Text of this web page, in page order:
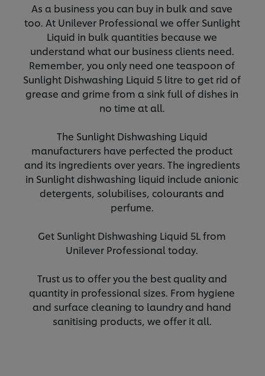
As a business you can buy in bulk and save
too. At Unilever Professional we offer Sunlight
Liquid in bulk quantities because we
understand what our business clients need.
Remember, you only need one teaspoon of
Sunlight Dishwashing Liquid 5 litre to get rid of
grease and grime from a sink full of dishes in
no time at all.
The Sunlight Dishwashing Liquid
manufacturers have perfected the product
and its ingredients over years. The ingredients
in Sunlight dishwashing liquid include anionic
detergents, solubilises, colourants and
perfume.
Get Sunlight Dishwashing Liquid 5L from
Unilever Professional today.
Trust us to offer you the best quality and
quantity in professional sizes. From hygiene
and surface cleaning to laundry and hand
sanitising products, we offer it all.